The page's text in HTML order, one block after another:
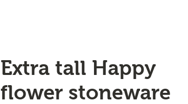
Extra tall Happy
flower stoneware